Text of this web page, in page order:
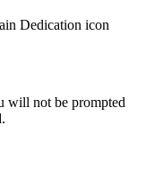
will not be prompted